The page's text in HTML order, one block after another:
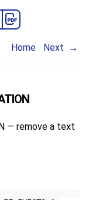
Home Next
— remove a text